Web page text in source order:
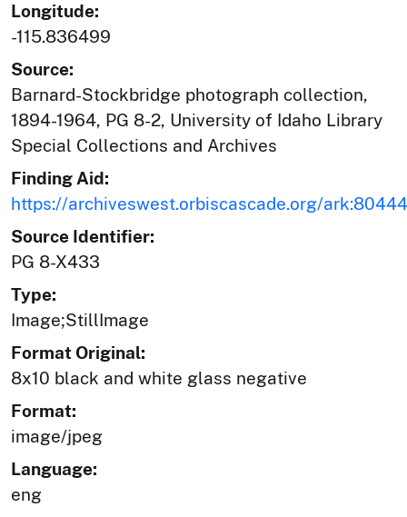
Longitude:
-115.836499
Source:
Barnard-Stockbridge photograph collection,
1894-1964, PG 8-2, University of Idaho Library
Special Collections and Archives
Finding Aid:
https://archiveswest.orbiscascade.org/
Source Identifier:
PG 8-X433
Type:
Image;StillImage
Format Original:
8x10 black and white glass negative
Format:
image/jpeg
Language:
eng